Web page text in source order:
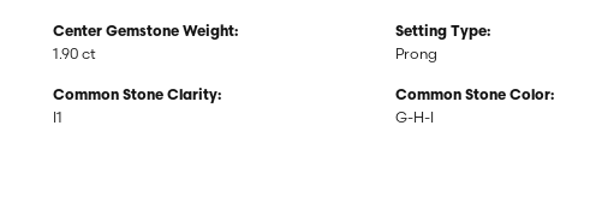
Center Gemstone Weight:
1.90 ct
Common Stone Clarity:
I1
Setting Type:
Prong
Common Stone Color:
G-H-I